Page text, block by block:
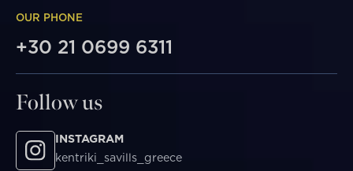
OUR PHONE
+30 21 0699 6311
Follow us
INSTAGRAM
kentriki_savills_greece